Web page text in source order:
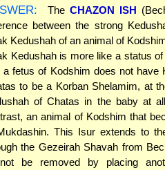
TheCHAZON ISH
between the strong
Kedushah of an animal of
Kedushah is more like a status
a fetus of Kodshim does not have
to be a Korban Shelamim, at
of Chatas in the baby at
an animal of Kodshim that
This Isur extends to
the Gezeirah Shavah from
be removed by placing